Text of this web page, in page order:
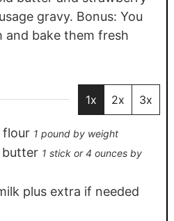
gravy. Bonus: You
and bake them fresh
1x 2x 3x
flour 1 pound by weight
1 stick or 4 ounces by
plus extra if needed